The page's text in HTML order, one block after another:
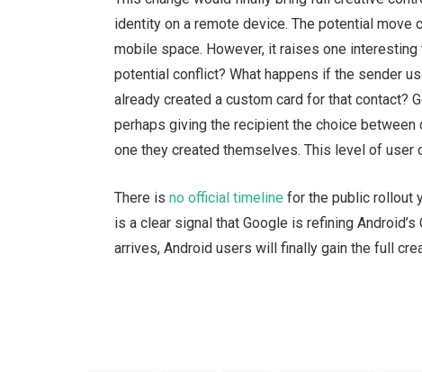
identity on a remote device. The potential
mobile space. However, it raises one
potential conflict? What happens if the sender
already created a custom card for that contact?
perhaps giving the recipient the choice
one they created themselves. This level of
There isno official timeline for the public rollout
is a clear signal that Google is refining
arrives, Android users will finally gain the full